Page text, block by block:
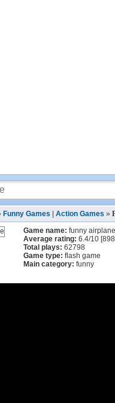
Funny Games Action Games »
Game name: funny airplane
Average rating: 6.4/10 [898
Total plays: 62798
Game type: flash game
Main category: funny